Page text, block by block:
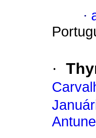
·
·